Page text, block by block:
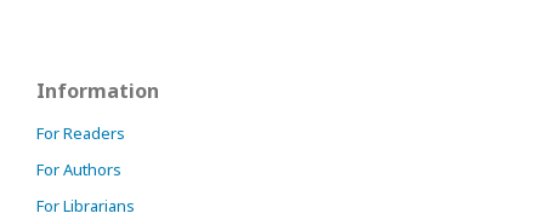
Information
For Readers
For Authors
For Librarians